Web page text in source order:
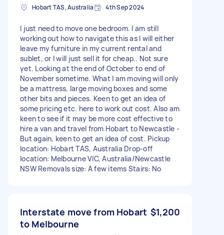
Hobart TAS, Australia 4th Sep 2024
I just need to move one bedroom. I am still
working out how to navigate this as I will either
leave my furniture in my current rental and
sublet, or I will just sell it for cheap.. Not sure
yet. Looking at the end of October to end of
November sometime. What I am moving will only
be a mattress, large moving boxes and some
other bits and pieces. Keen to get an idea of
some pricing etc. here to work out cost. Also am
keen to see if it may be more cost effective to
hire a van and travel from Hobart to Newcastle -
But again, keen to get an idea of cost. Pickup
location: Hobart TAS, Australia Drop-off
location: Melbourne VIC, Australia/Newcastle
NSW Removals size: A few items Stairs: No
Interstate move from Hobart
to Melbourne
$1,200